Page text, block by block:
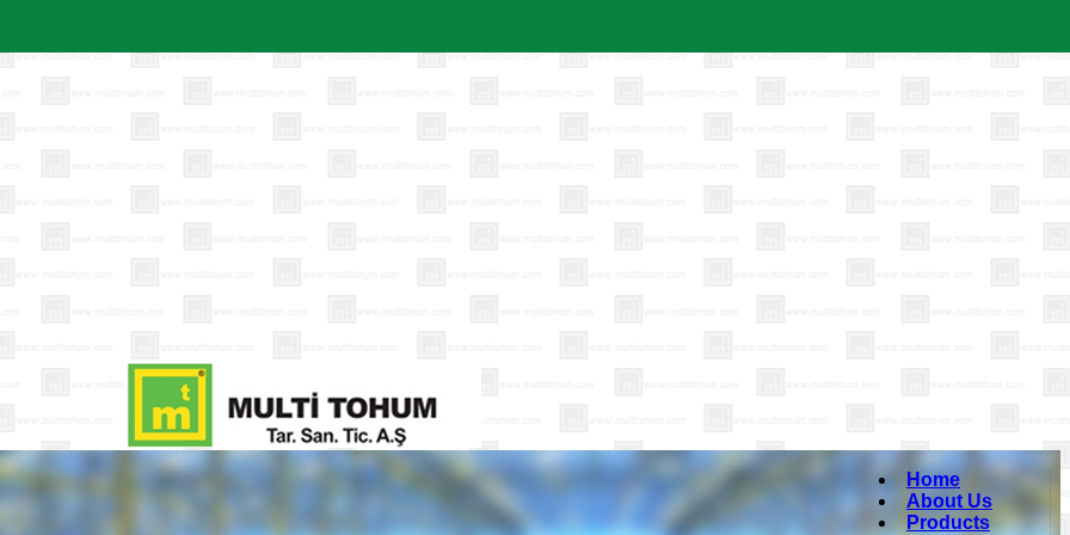
Home
About Us
Products